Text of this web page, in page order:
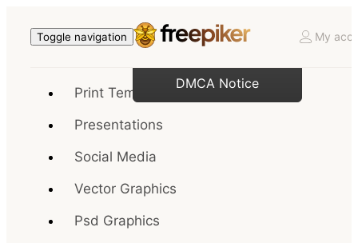
Toggle navigation My
Print Templates
Presentations
Social Media
Vector Graphics
Psd Graphics
DMCA Notice